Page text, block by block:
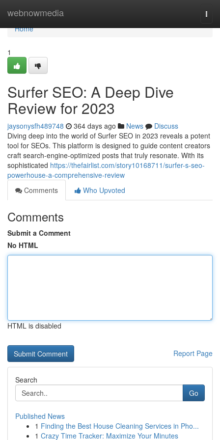
webnowmedia
Home
Home
1
Surfer SEO: A Deep Dive
Review for 2023
jaysonysfh489748 364 days ago News
Discuss
Diving deep into the world of Surfer SEO in 2023 reveals a potent
tool for SEOs. This platform is designed to guide content creators
craft search-engine-optimized posts that truly resonate. With its
sophisticated https://thefairlist.com/story10168711/surfer-s-seo-
powerhouse-a-comprehensive-review
Comments
Who Upvoted
Comments
Submit a Comment
No HTML
HTML is disabled
Report Page
Search
Go
Published News
1 Finding the Best House Cleaning Services in Pho...
1 Crazy Time Tracker: Maximize Your Minutes